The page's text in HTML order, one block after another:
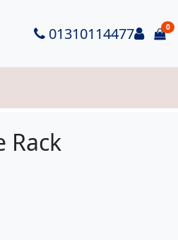
01310114477 0
Rack